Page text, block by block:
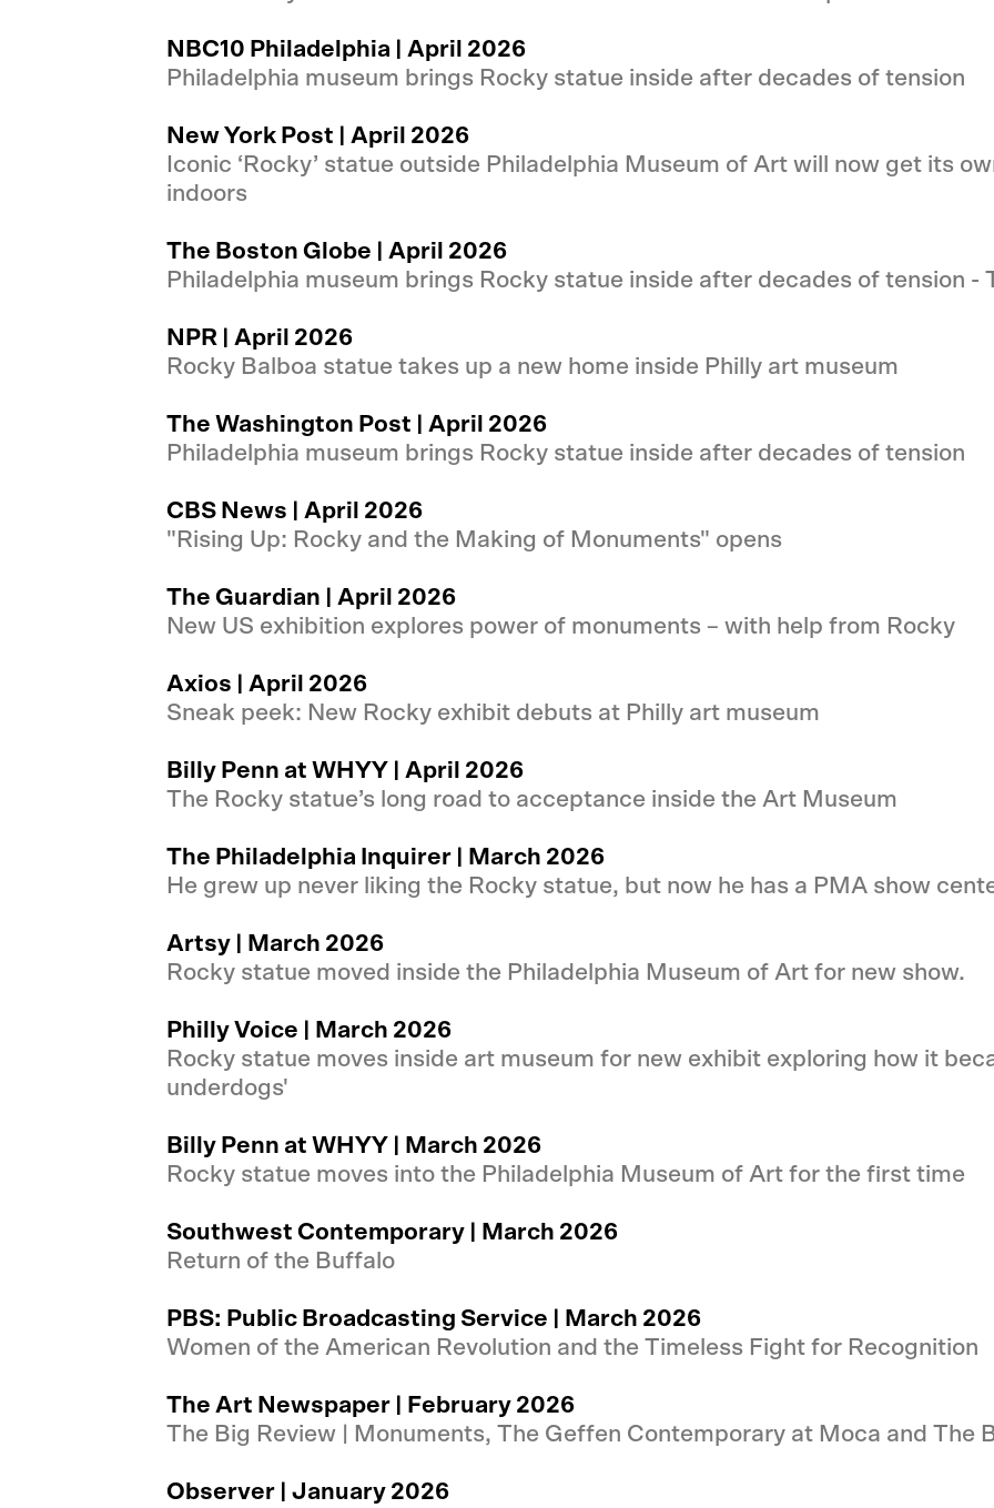
NBC10 Philadelphia | April 2026
Philadelphia museum brings Rocky statue inside after decades of tension
New York Post | April 2026
Iconic ‘Rocky’ statue outside Philadelphia Museum of Art will now get its
indoors
The Boston Globe | April 2026
Philadelphia museum brings Rocky statue inside after decades of tension -
NPR | April 2026
Rocky Balboa statue takes up a new home inside Philly art museum
The Washington Post | April 2026
Philadelphia museum brings Rocky statue inside after decades of tension
CBS News | April 2026
"Rising Up: Rocky and the Making of Monuments" opens
The Guardian | April 2026
New US exhibition explores power of monuments – with help from Rocky
Axios | April 2026
Sneak peek: New Rocky exhibit debuts at Philly art museum
Billy Penn at WHYY | April 2026
The Rocky statue’s long road to acceptance inside the Art Museum
The Philadelphia Inquirer | March 2026
He grew up never liking the Rocky statue, but now he has a PMA show
Artsy | March 2026
Rocky statue moved inside the Philadelphia Museum of Art for new show.
Philly Voice | March 2026
Rocky statue moves inside art museum for new exhibit exploring how it
underdogs'
Billy Penn at WHYY | March 2026
Rocky statue moves into the Philadelphia Museum of Art for the first time
Southwest Contemporary | March 2026
Return of the Buffalo
PBS: Public Broadcasting Service | March 2026
Women of the American Revolution and the Timeless Fight for Recognition
The Art Newspaper | February 2026
The Big Review | Monuments, The Geffen Contemporary at Moca and The
Observer | January 2026